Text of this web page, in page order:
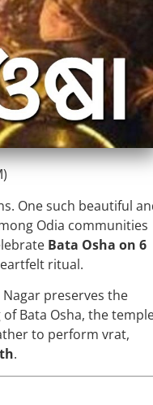
One such beautiful
Odia communities
Bata Osha on 6
ritual.
preserves the
Bata Osha, the
to perform vrat,
.